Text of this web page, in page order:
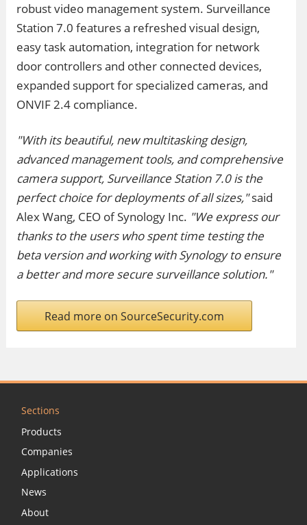
robust video management system. Surveillance
Station 7.0 features a refreshed visual design,
easy task automation, integration for network
door controllers and other connected devices,
expanded support for specialized cameras, and
ONVIF 2.4 compliance.
"With its beautiful, new multitasking design,
advanced management tools, and comprehensive
camera support, Surveillance Station 7.0 is the
perfect choice for deployments of all sizes,"said
Alex Wang, CEO of Synology Inc. "We express our
thanks to the users who spent time testing the
beta version and working with Synology to ensure
a better and more secure surveillance solution."
Read more on SourceSecurity.com
Sections
Products
Companies
Applications
News
About